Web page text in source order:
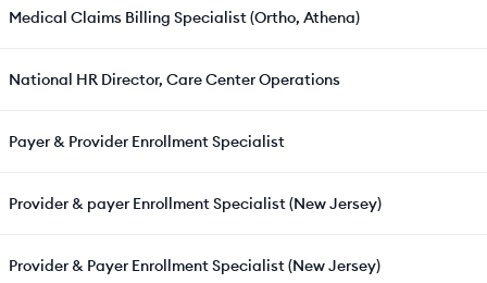
Medical Claims Billing Specialist (Ortho, Athena)
National HR Director, Care Center Operations
Payer & Provider Enrollment Specialist
Provider & payer Enrollment Specialist (New Jersey)
Provider & Payer Enrollment Specialist (New Jersey)